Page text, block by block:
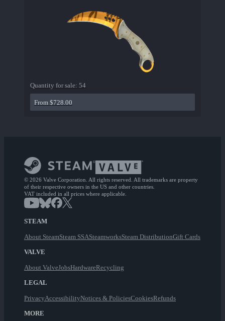
Quantity for sale: 54
From $728.00
© 2026 Valve Corporation. All rights reserved. All trademarks are property
of their respective owners in the US and other countries.
VAT included in all prices where applicable.
STEAM
About SteamSteam SSASteamworksSteam DistributionGift Cards
VALVE
About ValveJobsHardwareRecycling
LEGAL
PrivacyAccessibilityNotices & PoliciesCookiesRefunds
MORE